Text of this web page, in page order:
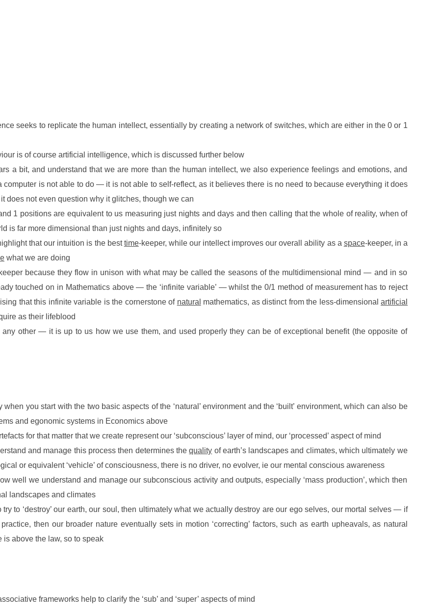
seeks to replicate the human intellect, essentially by creating a network of switches, which are either in the 0 or 1
is of course artificial intelligence, which is discussed further below
a bit, and understand that we are more than the human intellect, we also experience feelings and emotions, and
computer is not able to do — it is not able to self-reflect, as it believes there is no need to because everything it does
does not even question why it glitches, though we can
1 positions are equivalent to us measuring just nights and days and then calling that the whole of reality, when of
is far more dimensional than just nights and days, infinitely so
that our intuition is the besttime-keeper, while our intellect improves our overall ability as a space-keeper, in a
what we are doing
because they flow in unison with what may be called the seasons of the multidimensional mind — and in so
touched on in Mathematics above — the ‘infinite variable’ — whilst the 0/1 method of measurement has to reject
that this infinite variable is the cornerstone of natural mathematics, as distinct from the less-dimensionalartificial
as their lifeblood
other — it is up to us how we use them, and used properly they can be of exceptional benefit (the opposite of
you start with the two basic aspects of the ‘natural’ environment and the ‘built’ environment, which can also be
and egonomic systems in Economics above
for that matter that we create represent our ‘subconscious’ layer of mind, our ‘processed’ aspect of mind
and manage this process then determines thequality of earth’s landscapes and climates, which ultimately we
or equivalent ‘vehicle’ of consciousness, there is no driver, no evolver, ie our mental conscious awareness
well we understand and manage our subconscious activity and outputs, especially ‘mass production’, which then
landscapes and climates
to ‘destroy’ our earth, our soul, then ultimately what we actually destroy are our ego selves, our mortal selves — if
then our broader nature eventually sets in motion ‘correcting’ factors, such as earth upheavals, as natural
above the law, so to speak
frameworks help to clarify the ‘sub’ and ‘super’ aspects of mind